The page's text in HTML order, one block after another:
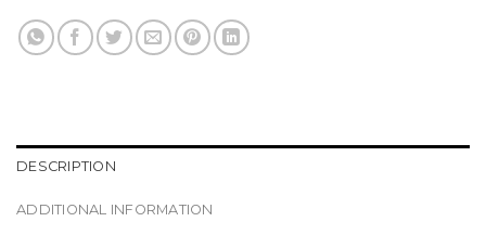
DESCRIPTION
ADDITIONAL INFORMATION